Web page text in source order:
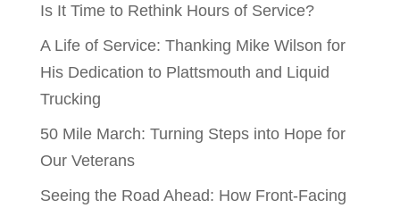
Is It Time to Rethink Hours of Service?
A Life of Service: Thanking Mike Wilson for
His Dedication to Plattsmouth and Liquid
Trucking
50 Mile March: Turning Steps into Hope for
Our Veterans
Seeing the Road Ahead: How Front-Facing